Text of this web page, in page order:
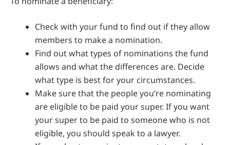
Check with your fund to find out if they allow
members to make a nomination.
Find out what types of nominations the fund
allows and what the differences are. Decide
what type is best for your circumstances.
Make sure that the people you’re nominating
are eligible to be paid your super. If you want
your super to be paid to someone who is not
eligible, you should speak to a lawyer.